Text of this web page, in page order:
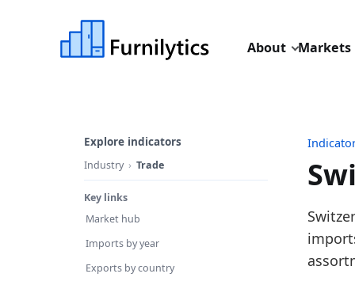
About Markets
Explore indicators
Industry Trade
Key links
Market hub
Imports by year
Exports by country
Last